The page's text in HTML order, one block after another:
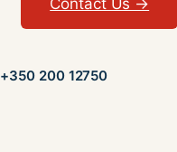
+350 200 12750